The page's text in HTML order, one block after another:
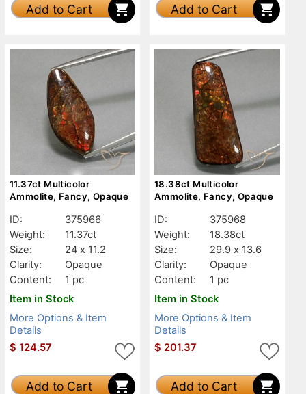
Add to Cart Add to Cart
11.37ct Multicolor
Ammolite, Fancy, Opaque
ID:
375966
Weight:
11.37ct
Size:
24 x 11.2
Clarity:
Opaque
Content:
1 pc
Item in Stock
More Options & Item
Details
$ 124.57
Add to Cart
18.38ct Multicolor
Ammolite, Fancy, Opaque
ID:
375968
Weight:
18.38ct
Size:
29.9 x 13.6
Clarity:
Opaque
Content:
1 pc
Item in Stock
More Options & Item
Details
$ 201.37
Add to Cart